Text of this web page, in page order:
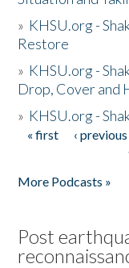
» KHSU.org -
Restore
» KHSU.org -
Drop, Cover and
» KHSU.org -
Pages
« first ‹ previous
More Podcasts »
Post